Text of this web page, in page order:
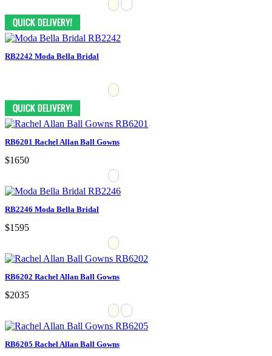
RB2242 Moda Bella Bridal
RB6201 Rachel Allan Ball Gowns
$1650
RB2246 Moda Bella Bridal
$1595
RB6202 Rachel Allan Ball Gowns
$2035
RB6205 Rachel Allan Ball Gowns